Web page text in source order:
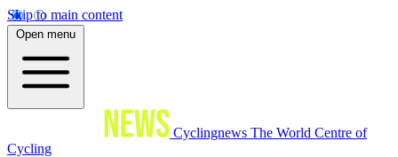
Skip to main content
Open menu
Cyclingnews The World Centre of
Cycling